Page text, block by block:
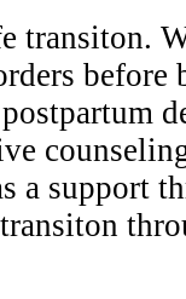
transiton.
before
a support